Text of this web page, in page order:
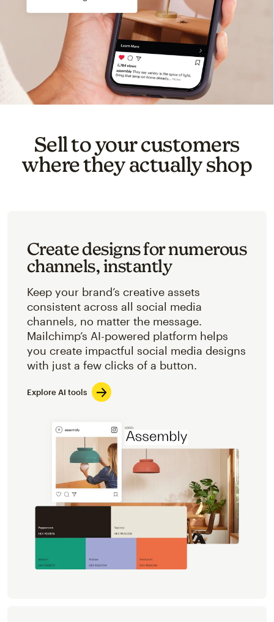
Sell to your customers
where they actually shop
Create designs for numerous
channels, instantly
Keep your brand’s creative assets
consistent across all social media
channels, no matter the message.
Mailchimp’s AI-powered platform helps
you create impactful social media designs
with just a few clicks of a button.
Explore AI tools